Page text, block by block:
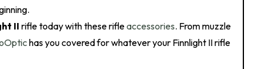
II rifle today with these rifleaccessories. From muzzle
has you covered for whatever your Finnlight II rifle